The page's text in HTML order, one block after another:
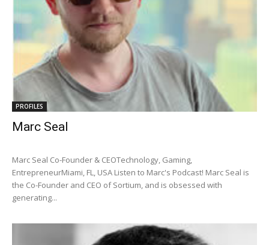
PROFILES
Marc Seal
Marc Seal Co-Founder & CEOTechnology, Gaming,
EntrepreneurMiami, FL, USA Listen to Marc's Podcast! Marc Seal is
the Co-Founder and CEO of Sortium, and is obsessed with
generating...